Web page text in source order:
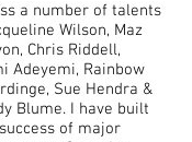
a number of talents
Wilson, Maz
Chris Riddell,
Adeyemi, Rainbow
Sue Hendra &
Blume. I have built
of major